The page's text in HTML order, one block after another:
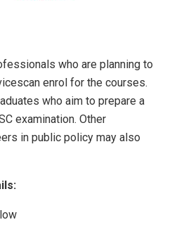
who are planning to
enrol for the courses.
who aim to prepare a
examination. Other
in public policy may also